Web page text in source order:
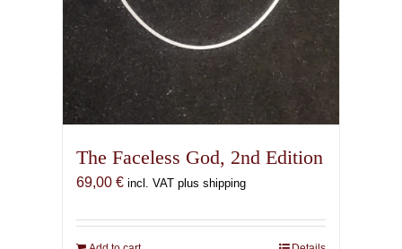
The Faceless God, 2nd Edition
69,00 € incl. VAT plus shipping